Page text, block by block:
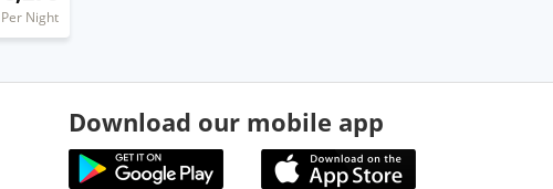
Night
Download our mobile app